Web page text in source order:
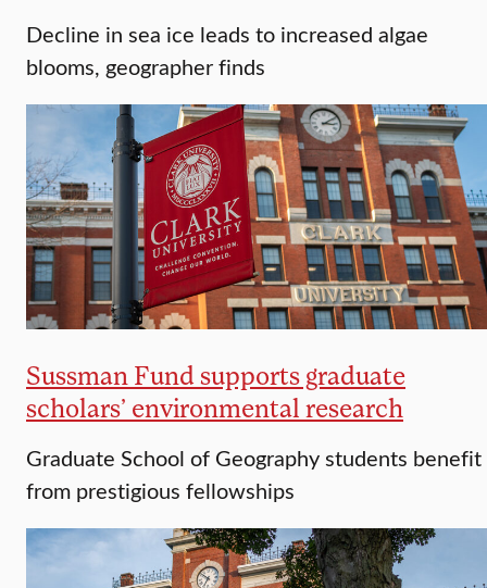
Decline in sea ice leads to increased algae
blooms, geographer finds
Sussman Fund supports graduate
scholars’ environmental research
Graduate School of Geography students benefit
from prestigious fellowships